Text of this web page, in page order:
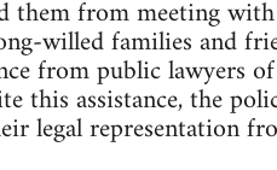
them from meeting
willed families and
from public lawyers
this assistance, the
legal representation